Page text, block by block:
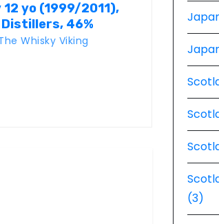
yo (1999/2011),
46%
Whisky Viking
(3)